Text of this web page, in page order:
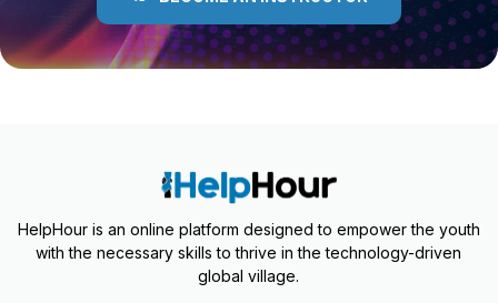
HelpHour is an online platform designed to empower the youth
with the necessary skills to thrive in the technology-driven
global village.